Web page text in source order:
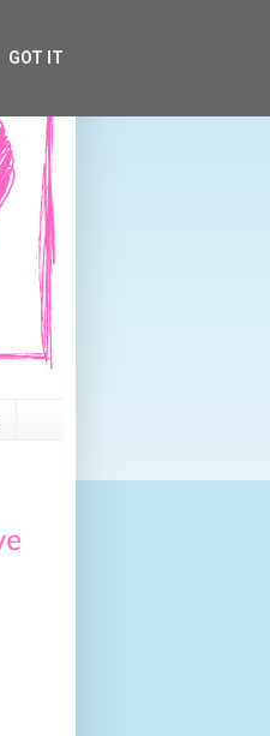
GOT IT